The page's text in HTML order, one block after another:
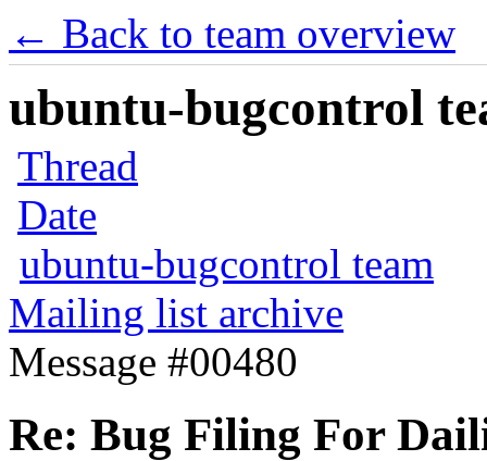
← Back to team overview
ubuntu-bugcontrol
Thread
Date
ubuntu-bugcontrol team
Mailing list archive
Message #00480
Re: Bug Filing For